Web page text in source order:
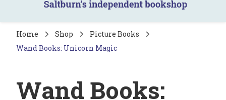
Book Corner
Saltburn's independent bookshop
Home Shop
Picture Books
Wand Books: Unicorn Magic
Wand Books: